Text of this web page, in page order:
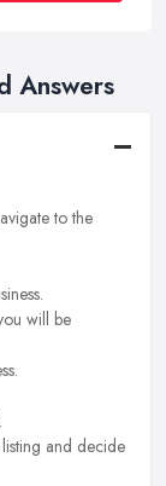
Answers
to the
will be
and decide